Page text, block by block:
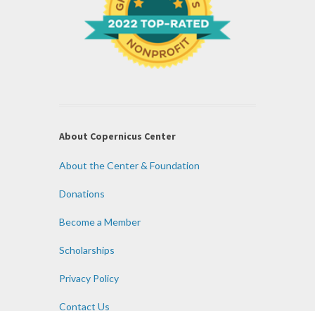
About Copernicus Center
About the Center & Foundation
Donations
Become a Member
Scholarships
Privacy Policy
Contact Us